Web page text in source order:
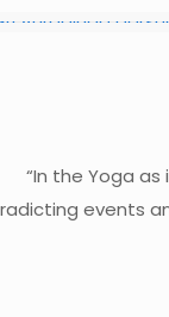
“In the Yoga
events